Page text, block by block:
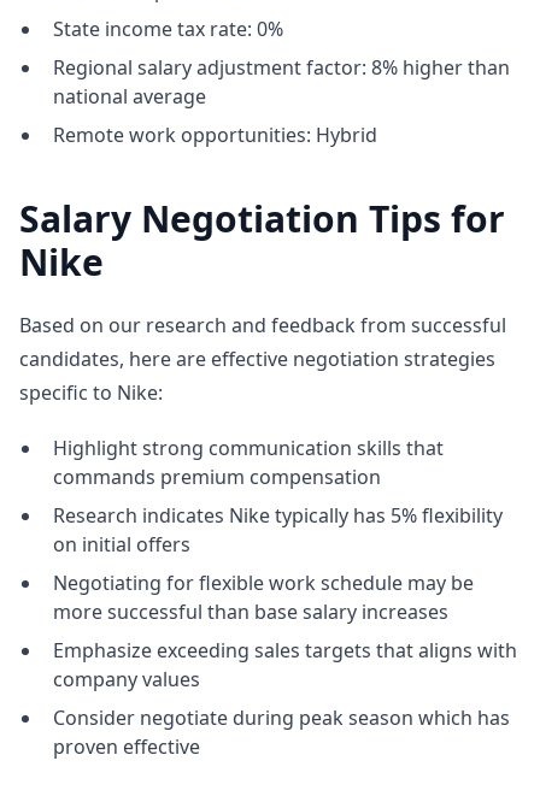
State income tax rate: 0%
Regional salary adjustment factor: 8% higher than
national average
Remote work opportunities: Hybrid
Salary Negotiation Tips for
Nike
Based on our research and feedback from successful
candidates, here are effective negotiation strategies
specific to Nike:
Highlight strong communication skills that
commands premium compensation
Research indicates Nike typically has 5% flexibility
on initial offers
Negotiating for flexible work schedule may be
more successful than base salary increases
Emphasize exceeding sales targets that aligns with
company values
Consider negotiate during peak season which has
proven effective